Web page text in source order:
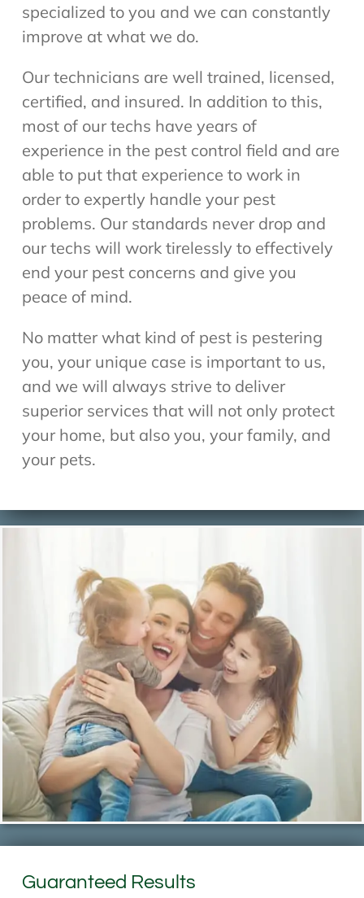
specialized to you and we can constantly
improve at what we do.
Our technicians are well trained, licensed,
certified, and insured. In addition to this,
most of our techs have years of
experience in the pest control field and are
able to put that experience to work in
order to expertly handle your pest
problems. Our standards never drop and
our techs will work tirelessly to effectively
end your pest concerns and give you
peace of mind.
No matter what kind of pest is pestering
you, your unique case is important to us,
and we will always strive to deliver
superior services that will not only protect
your home, but also you, your family, and
your pets.
Guaranteed Results